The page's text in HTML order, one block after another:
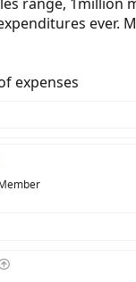
ever.
expenses